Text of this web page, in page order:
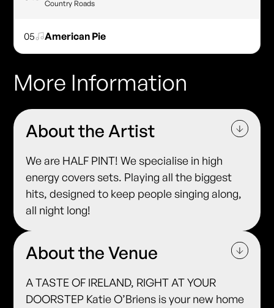
Country Roads
05 American Pie
More Information
About the Artist
We are HALF PINT! We specialise in high
energy covers sets. Playing all the biggest
hits, designed to keep people singing along,
all night long!
About the Venue
A TASTE OF IRELAND, RIGHT AT YOUR
DOORSTEP Katie O’Briens is your new home